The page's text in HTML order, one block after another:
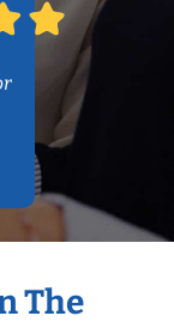
The